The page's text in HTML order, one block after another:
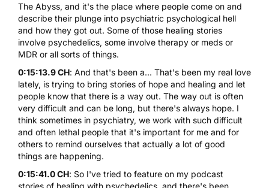
The Abyss, and it's the place where people come on and
describe their plunge into psychiatric psychological hell
and how they got out. Some of those healing stories
involve psychedelics, some involve therapy or meds or
MDR or all sorts of things.
0:15:13.9 CH: And that's been a... That's been my real love
lately, is trying to bring stories of hope and healing and let
people know that there is a way out. The way out is often
very difficult and can be long, but there's always hope. I
think sometimes in psychiatry, we work with such difficult
and often lethal people that it's important for me and for
others to remind ourselves that actually a lot of good
things are happening.
0:15:41.0 CH: So I've tried to feature on my podcast
stories of healing with psychedelics, and there's been